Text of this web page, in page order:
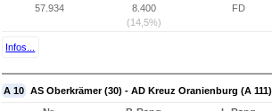
57.934
8.400
(14,5%)
FD
Infos...
A 10 AS Oberkrämer (30) - AD Kreuz Oranienburg (A 111)